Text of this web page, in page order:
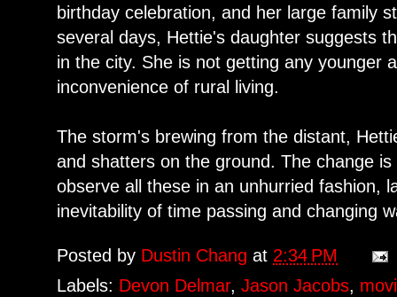
birthday celebration, and her large family
several days, Hettie's daughter suggests
in the city. She is not getting any younger
inconvenience of rural living.
The storm's brewing from the distant,
and shatters on the ground. The change
observe all these in an unhurried fashion,
inevitability of time passing and changing
Posted by Dustin Changat 2:34 PM
Labels: Devon Delmar,Jason Jacobs,